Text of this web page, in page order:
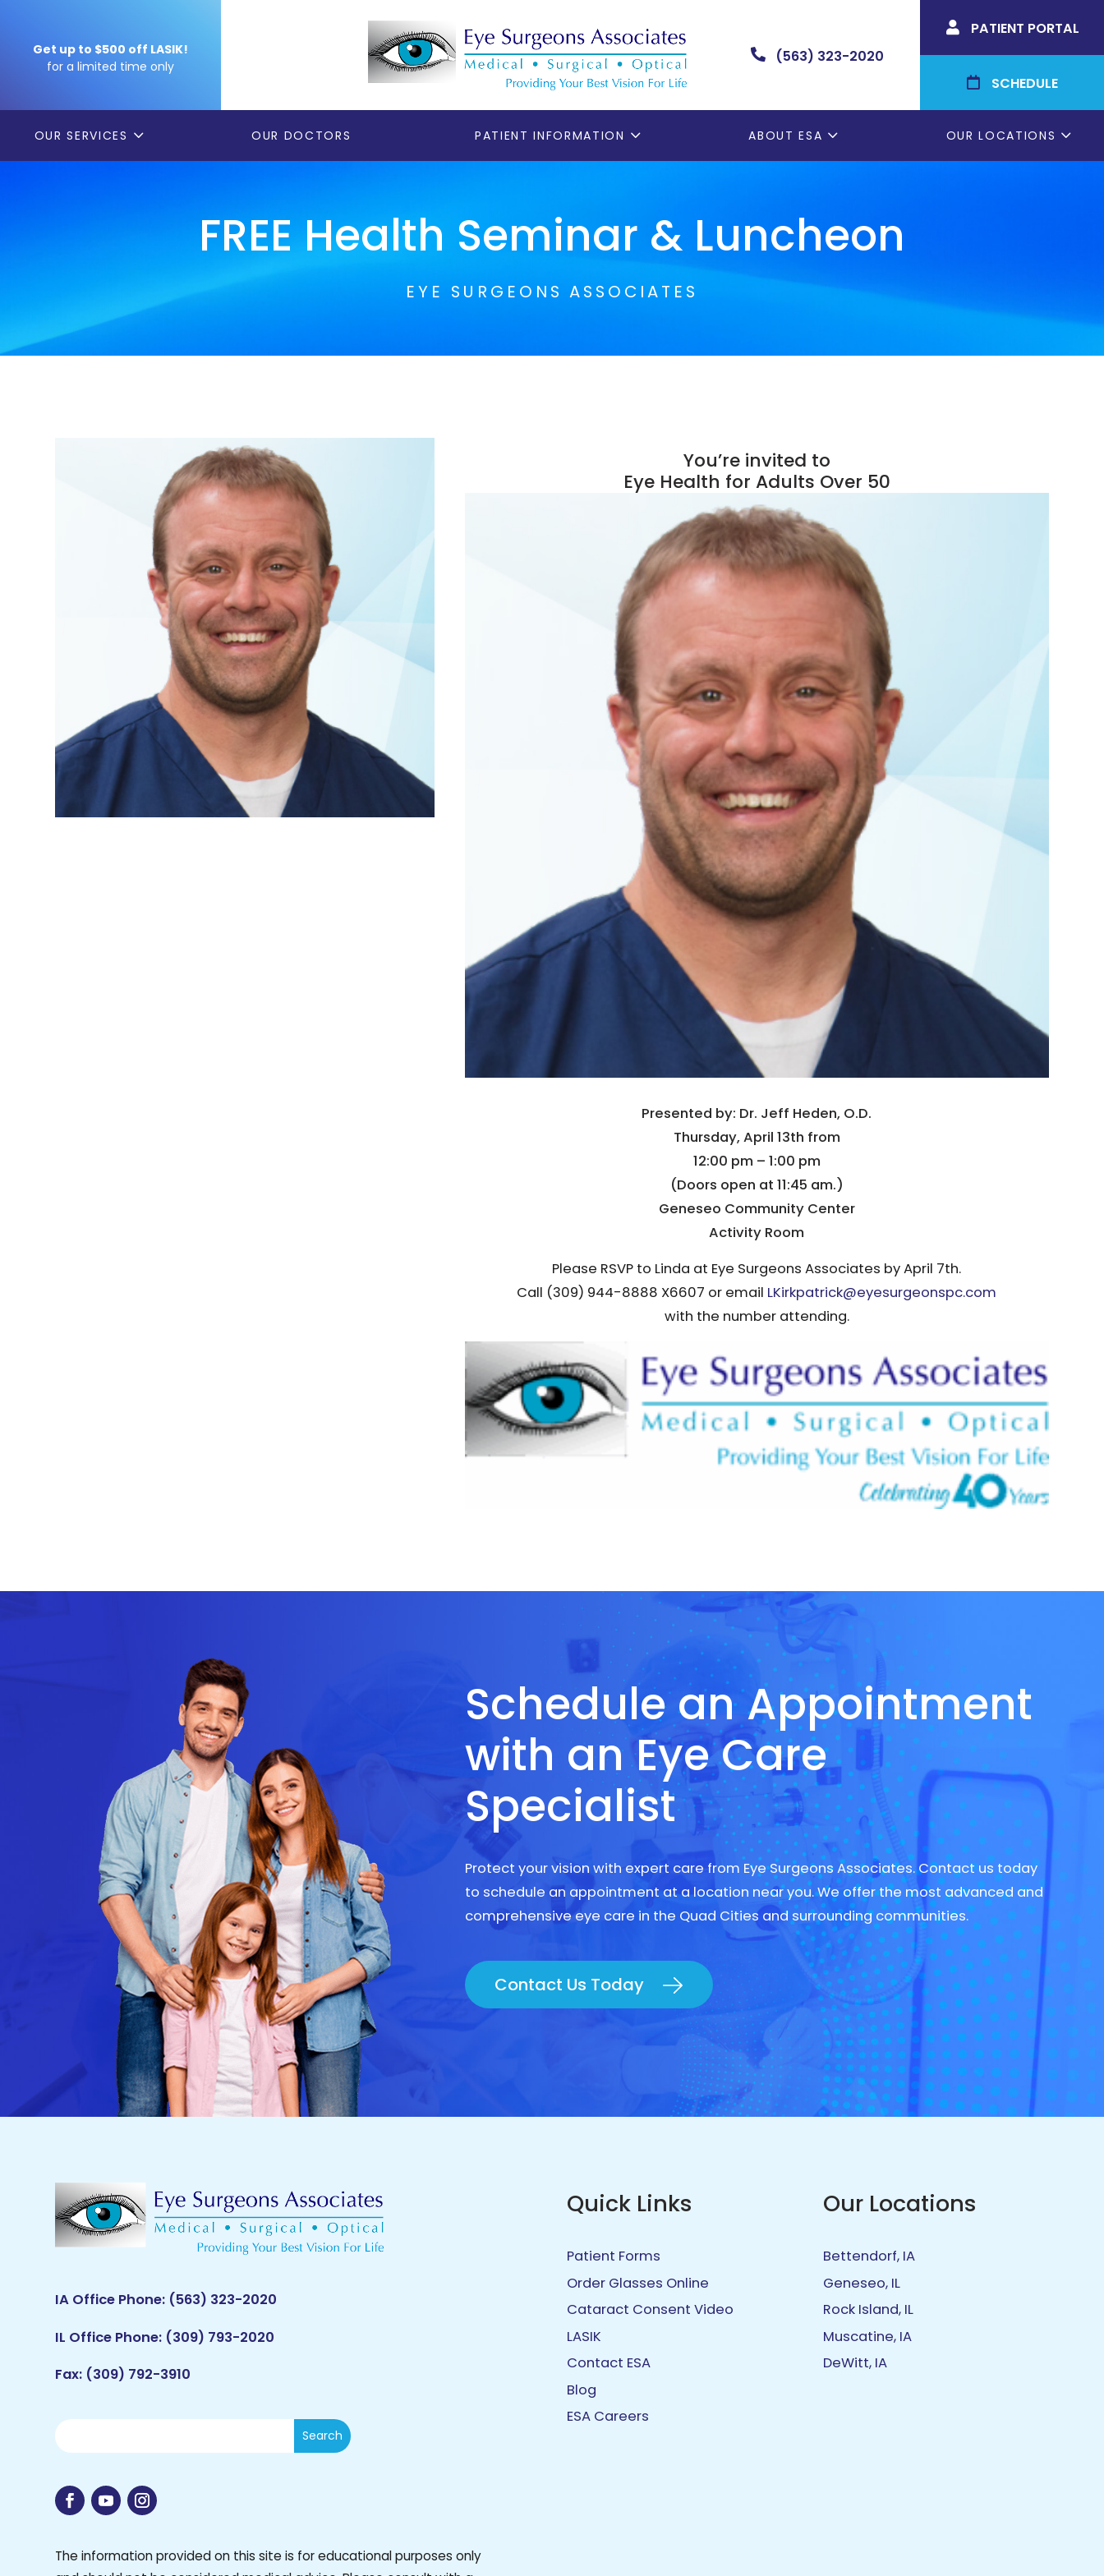
Get up to $500 off LASIK!
for a limited time only
 (563) 323-2020
 PATIENT PORTAL
 SCHEDULE
OUR SERVICES OUR DOCTORS PATIENT INFORMATION ABOUT ESA OUR LOCATIONS
FREE Health Seminar & Luncheon
EYE SURGEONS ASSOCIATES
You’re invited to
Eye Health for Adults Over 50
Presented by: Dr. Jeff Heden, O.D.
Thursday, April 13th from
12:00 pm – 1:00 pm
(Doors open at 11:45 am.)
Geneseo Community Center
Activity Room
Please RSVP to Linda at Eye Surgeons Associates by April 7th.
Call (309) 944-8888 X6607 or email LKirkpatrick@eyesurgeonspc.com
with the number attending.
Schedule an Appointment
with an Eye Care
Specialist
Protect your vision with expert care from Eye Surgeons Associates. Contact us today
to schedule an appointment at a location near you. We offer the most advanced and
comprehensive eye care in the Quad Cities and surrounding communities.
Contact Us Today
IA Office Phone: (563) 323-2020
IL Office Phone: (309) 793-2020
Fax: (309) 792-3910
The information provided on this site is for educational purposes only
Quick Links
Patient Forms
Order Glasses Online
Cataract Consent Video
LASIK
Contact ESA
Blog
ESA Careers
Our Locations
Bettendorf, IA
Geneseo, IL
Rock Island, IL
Muscatine, IA
DeWitt, IA